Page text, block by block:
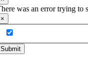
was an error trying to
×
Submit